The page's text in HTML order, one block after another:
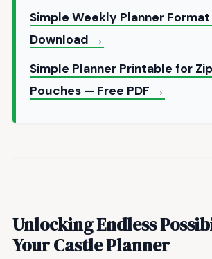
Simple Weekly Planner Format
Download →
Simple Planner Printable for
Pouches — Free PDF →
Unlocking Endless
Your Castle Planner